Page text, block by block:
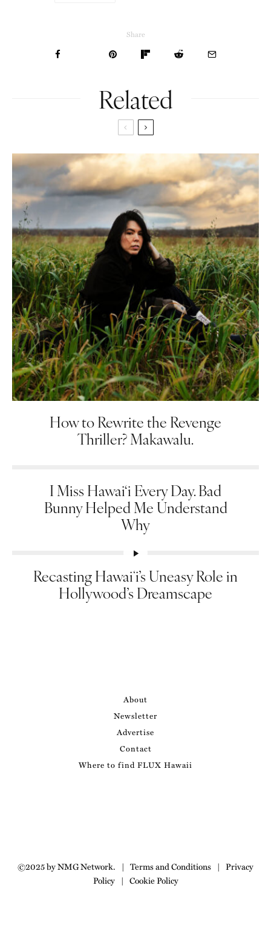
Share
Related
How to Rewrite the Revenge
Thriller? Makawalu.
I Miss Hawai‘i Every Day. Bad
Bunny Helped Me Understand
Why
Recasting Hawaiʻi’s Uneasy Role in
Hollywood’s Dreamscape
About
Newsletter
Advertise
Contact
Where to find FLUX Hawaii
©2025 by NMG Network. | Terms and Conditions | Privacy
Policy | Cookie Policy